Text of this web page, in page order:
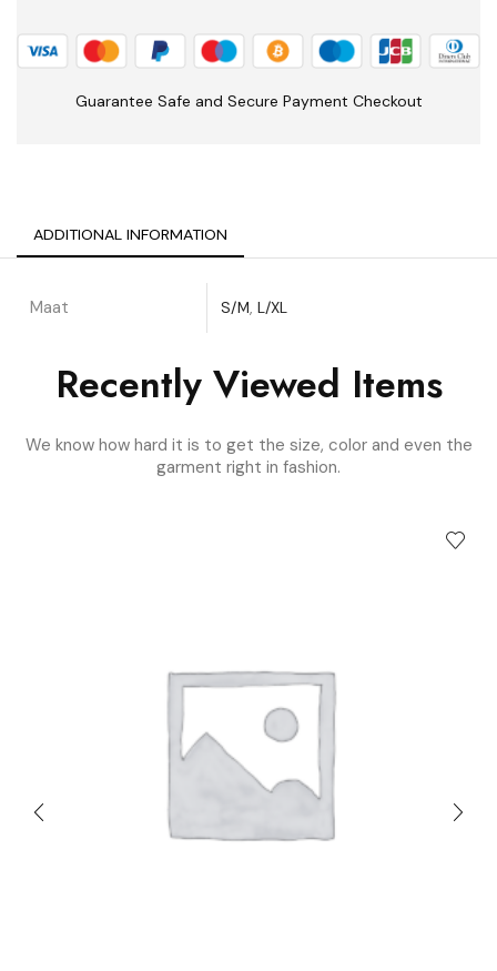
Guarantee Safe and Secure Payment Checkout
ADDITIONAL INFORMATION
Maat S/M, L/XL
Recently Viewed Items
We know how hard it is to get the size, color and even the
garment right in fashion.